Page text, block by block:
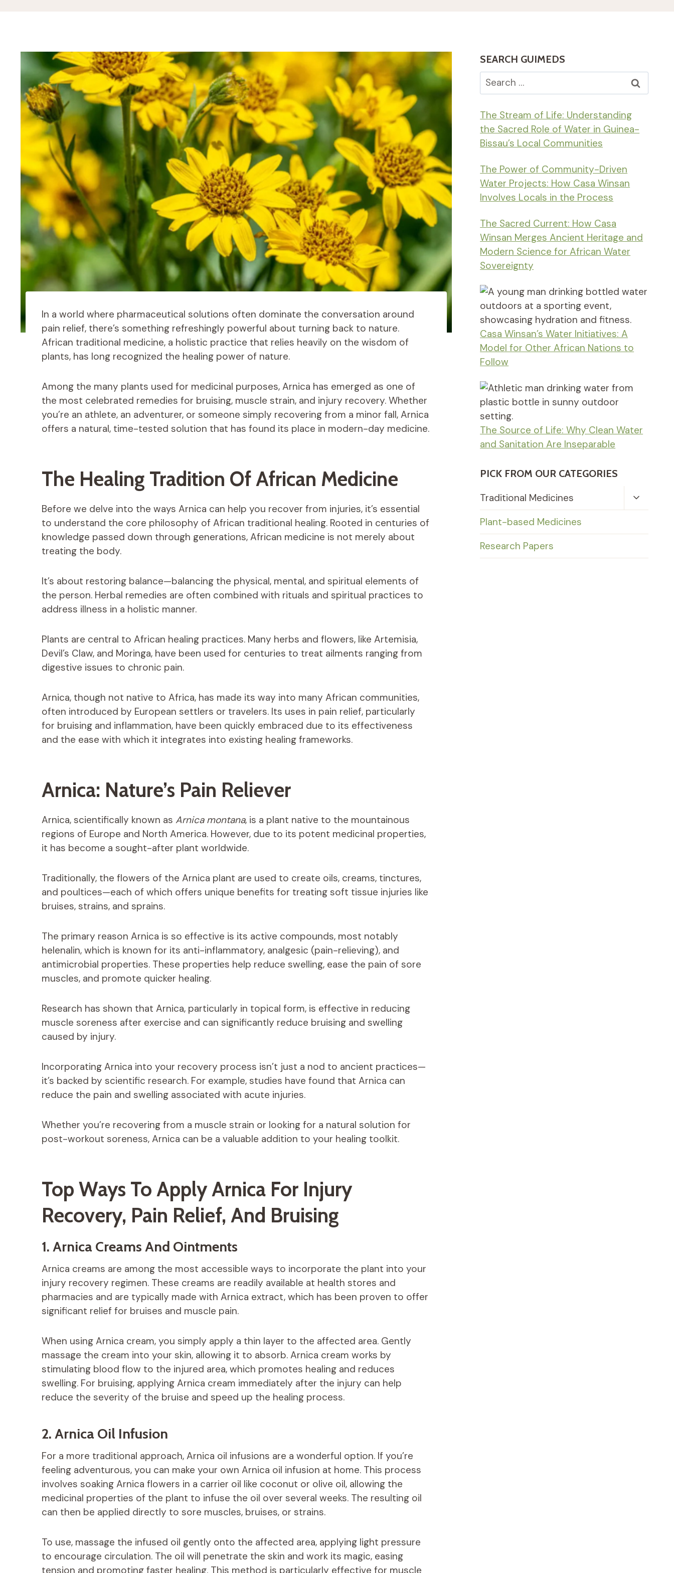
In a world where pharmaceutical solutions often dominate the conversation around
pain relief, there’s something refreshingly powerful about turning back to nature.
African traditional medicine, a holistic practice that relies heavily on the wisdom of
plants, has long recognized the healing power of nature.
Among the many plants used for medicinal purposes, Arnica has emerged as one of
the most celebrated remedies for bruising, muscle strain, and injury recovery. Whether
you’re an athlete, an adventurer, or someone simply recovering from a minor fall, Arnica
offers a natural, time-tested solution that has found its place in modern-day medicine.
The Healing Tradition Of African Medicine
Before we delve into the ways Arnica can help you recover from injuries, it’s essential
to understand the core philosophy of African traditional healing. Rooted in centuries of
knowledge passed down through generations, African medicine is not merely about
treating the body.
It’s about restoring balance—balancing the physical, mental, and spiritual elements of
the person. Herbal remedies are often combined with rituals and spiritual practices to
address illness in a holistic manner.
Plants are central to African healing practices. Many herbs and flowers, like Artemisia,
Devil’s Claw, and Moringa, have been used for centuries to treat ailments ranging from
digestive issues to chronic pain.
Arnica, though not native to Africa, has made its way into many African communities,
often introduced by European settlers or travelers. Its uses in pain relief, particularly
for bruising and inflammation, have been quickly embraced due to its effectiveness
and the ease with which it integrates into existing healing frameworks.
Arnica: Nature’s Pain Reliever
Arnica, scientifically known as Arnica montana, is a plant native to the mountainous
regions of Europe and North America. However, due to its potent medicinal properties,
it has become a sought-after plant worldwide.
Traditionally, the flowers of the Arnica plant are used to create oils, creams, tinctures,
and poultices—each of which offers unique benefits for treating soft tissue injuries like
bruises, strains, and sprains.
The primary reason Arnica is so effective is its active compounds, most notably
helenalin, which is known for its anti-inflammatory, analgesic (pain-relieving), and
antimicrobial properties. These properties help reduce swelling, ease the pain of sore
muscles, and promote quicker healing.
Research has shown that Arnica, particularly in topical form, is effective in reducing
muscle soreness after exercise and can significantly reduce bruising and swelling
caused by injury.
Incorporating Arnica into your recovery process isn’t just a nod to ancient practices—
it’s backed by scientific research. For example, studies have found that Arnica can
reduce the pain and swelling associated with acute injuries.
Whether you’re recovering from a muscle strain or looking for a natural solution for
post-workout soreness, Arnica can be a valuable addition to your healing toolkit.
Top Ways To Apply Arnica For Injury
Recovery, Pain Relief, And Bruising
1. Arnica Creams And Ointments
Arnica creams are among the most accessible ways to incorporate the plant into your
injury recovery regimen. These creams are readily available at health stores and
pharmacies and are typically made with Arnica extract, which has been proven to offer
significant relief for bruises and muscle pain.
When using Arnica cream, you simply apply a thin layer to the affected area. Gently
massage the cream into your skin, allowing it to absorb. Arnica cream works by
stimulating blood flow to the injured area, which promotes healing and reduces
swelling. For bruising, applying Arnica cream immediately after the injury can help
reduce the severity of the bruise and speed up the healing process.
2. Arnica Oil Infusion
For a more traditional approach, Arnica oil infusions are a wonderful option. If you’re
feeling adventurous, you can make your own Arnica oil infusion at home. This process
involves soaking Arnica flowers in a carrier oil like coconut or olive oil, allowing the
medicinal properties of the plant to infuse the oil over several weeks. The resulting oil
can then be applied directly to sore muscles, bruises, or strains.
To use, massage the infused oil gently onto the affected area, applying light pressure
to encourage circulation. The oil will penetrate the skin and work its magic, easing
tension and promoting faster healing. This method is particularly effective for muscle
SEARCH GUIMEDS
Search
for:
The Stream of Life: Understanding
the Sacred Role of Water in Guinea-
Bissau’s Local Communities
The Power of Community-Driven
Water Projects: How Casa Winsan
Involves Locals in the Process
The Sacred Current: How Casa
Winsan Merges Ancient Heritage and
Modern Science for African Water
Sovereignty
Casa Winsan’s Water Initiatives: A
Model for Other African Nations to
Follow
The Source of Life: Why Clean Water
and Sanitation Are Inseparable
PICK FROM OUR CATEGORIES
Traditional Medicines
Toggle
Child
Plant-based Medicines
Research Papers